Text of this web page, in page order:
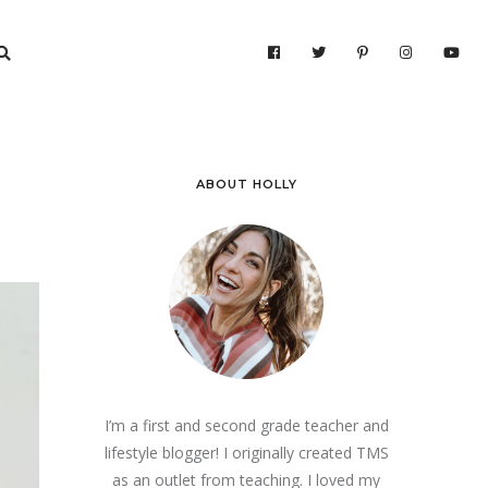
ABOUT HOLLY
I’m a first and second grade teacher and
lifestyle blogger! I originally created TMS
as an outlet from teaching. I loved my